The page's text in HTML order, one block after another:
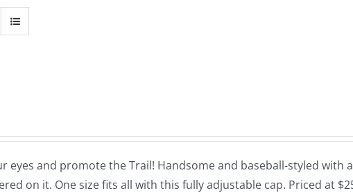
eyes and promote the Trail! Handsome and baseball-styled with
on it. One size fits all with this fully adjustable cap. Priced at